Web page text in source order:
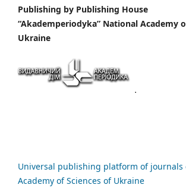
Publishing by Publishing House
“Akademperiodyka” National Academy
Ukraine
Universal publishing platform of journals
Academy of Sciences of Ukraine